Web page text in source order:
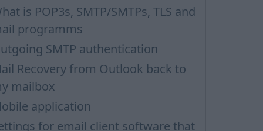
is POP3s, SMTP/SMTPs, TLS and
programms
SMTP authentication
Recovery from Outlook back to
mailbox
application
for email client software that